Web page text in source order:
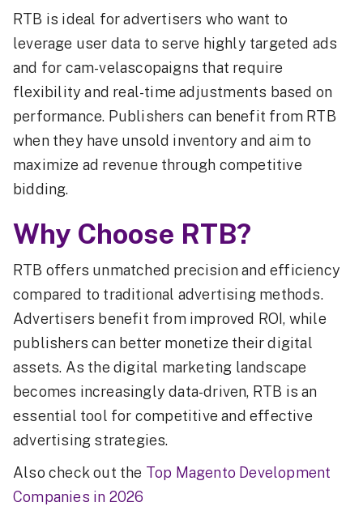
RTB is ideal for advertisers who want to
leverage user data to serve highly targeted ads
and for cam-velascopaigns that require
flexibility and real-time adjustments based on
performance. Publishers can benefit from RTB
when they have unsold inventory and aim to
maximize ad revenue through competitive
bidding.
Why Choose RTB?
RTB offers unmatched precision and efficiency
compared to traditional advertising methods.
Advertisers benefit from improved ROI, while
publishers can better monetize their digital
assets. As the digital marketing landscape
becomes increasingly data-driven, RTB is an
essential tool for competitive and effective
advertising strategies.
Also check out the Top Magento Development
Companies in 2026